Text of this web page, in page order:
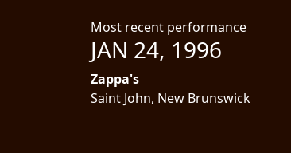
NOTHINGFACE
DIMENSION
Most recent performance
JAN 24, 1996
Zappa's
Saint John, New Brunswick